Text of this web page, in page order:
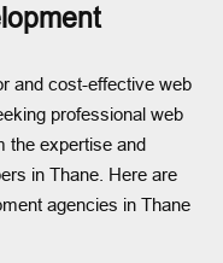
and cost-effective web
professional web
the expertise and
in Thane. Here are
agencies in Thane